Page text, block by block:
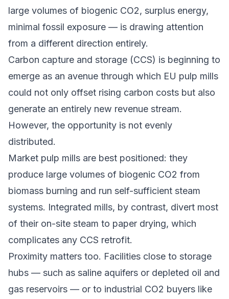
large volumes of biogenic CO2, surplus energy,
minimal fossil exposure — is drawing attention
from a different direction entirely.
Carbon capture and storage (CCS) is beginning to
emerge as an avenue through which EU pulp mills
could not only offset rising carbon costs but also
generate an entirely new revenue stream.
However, the opportunity is not evenly
distributed.
Market pulp mills are best positioned: they
produce large volumes of biogenic CO2 from
biomass burning and run self-sufficient steam
systems. Integrated mills, by contrast, divert most
of their on-site steam to paper drying, which
complicates any CCS retrofit.
Proximity matters too. Facilities close to storage
hubs — such as saline aquifers or depleted oil and
gas reservoirs — or to industrial CO2 buyers like